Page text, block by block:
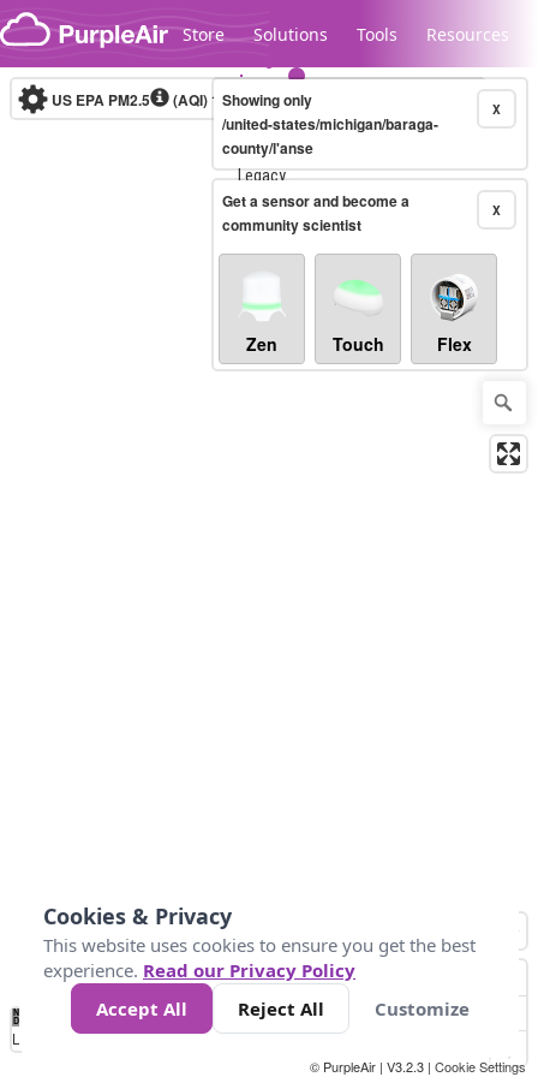
Skip to content
Store Solutions Tools Resources
Legacy...
US EPA PM2.5 (AQI)10-minute X
Showing only
/united-states/michigan/baraga-
county/l'anse
X
Get a sensor and become a
community scientist
Zen Touch Flex
No
Data 50 100 150 300
Loading...
© PurpleAir | V3.2.3 | Cookie Settings
Cookies & Privacy
This website uses cookies to ensure you get the best
experience. Read our Privacy Policy
Accept All
Reject All Customize